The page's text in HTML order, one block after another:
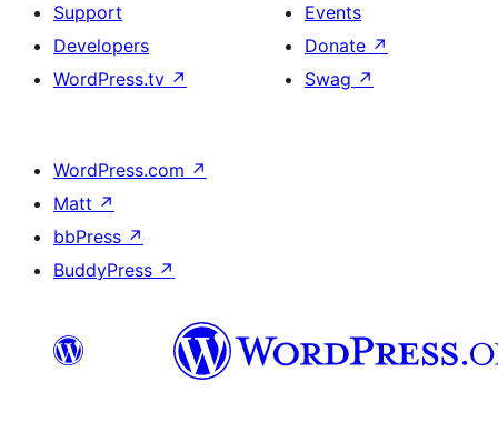
Support
Developers
WordPress.tv ↗
Events
Donate ↗
Swag ↗
WordPress.com ↗
Matt ↗
bbPress ↗
BuddyPress ↗